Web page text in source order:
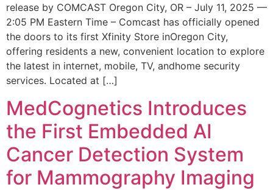
release by COMCAST Oregon City, OR – July 11, 2025 —
2:05 PM Eastern Time – Comcast has officially opened
the doors to its first Xfinity Store inOregon City,
offering residents a new, convenient location to explore
the latest in internet, mobile, TV, andhome security
services. Located at […]
MedCognetics Introduces
the First Embedded AI
Cancer Detection System
for Mammography Imaging